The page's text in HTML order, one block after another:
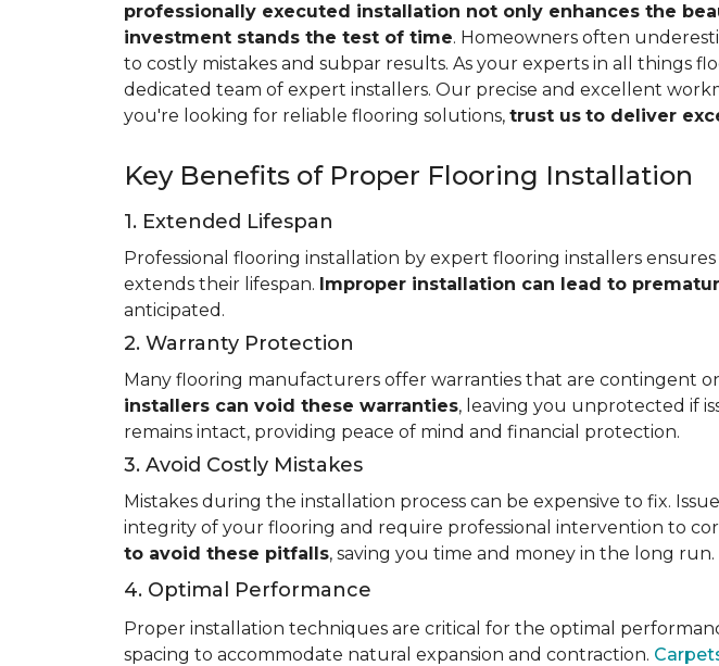
professionally executed installation not only enhances the
investment stands the test of time. Homeowners often
to costly mistakes and subpar results. As your experts in all things
dedicated team of expert installers. Our precise and excellent
you're looking for reliable flooring solutions, trust us to deliver
Key Benefits of Proper Flooring Installation
1. Extended Lifespan
Professional flooring installation by expert flooring installers
extends their lifespan. Improper installation can lead to
anticipated.
2. Warranty Protection
Many flooring manufacturers offer warranties that are contingent
installers can void these warranties, leaving you unprotected if
remains intact, providing peace of mind and financial protection.
3. Avoid Costly Mistakes
Mistakes during the installation process can be expensive to fix.
integrity of your flooring and require professional intervention to
to avoid these pitfalls, saving you time and money in the long run.
4. Optimal Performance
Proper installation techniques are critical for the optimal
spacing to accommodate natural expansion and contraction.